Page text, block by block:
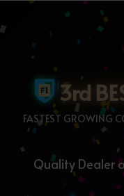
3rd
FASTEST GROWING
Quality Dealer